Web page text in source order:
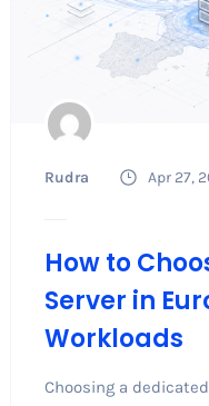
Rudra Apr 27,
How to
Server in
Workloads
Choosing a